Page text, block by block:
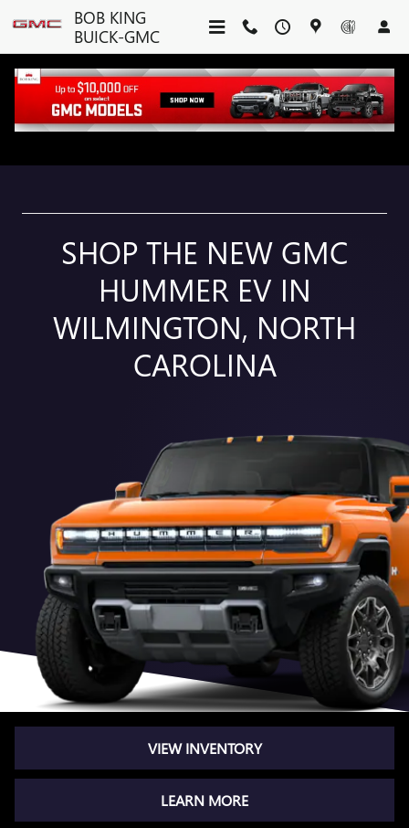
Skip to main content
NEW GMC HUMMER EV IN
BOB KING
BUICK-GMC
SHOP THE NEW GMC
HUMMER EV IN
WILMINGTON, NORTH
CAROLINA
VIEW INVENTORY
LEARN MORE